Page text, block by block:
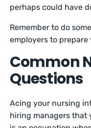
perhaps could have
Remember to do
employers to prepare
Common
Questions
Acing your nursing
hiring managers that